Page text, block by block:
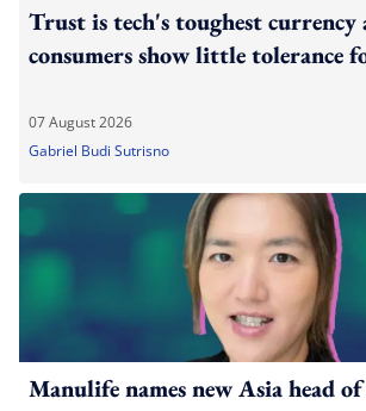
Trust is tech's toughest currency
consumers show little tolerance
07 August 2026
Gabriel Budi Sutrisno
Manulife names new Asia head